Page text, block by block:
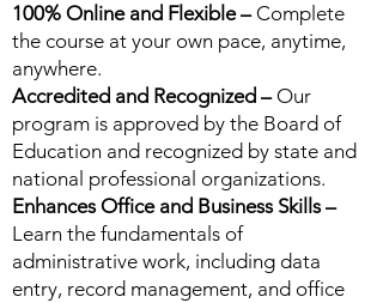
100% Online and Flexible –Complete
the course at your own pace, anytime,
anywhere.
Accredited and Recognized –Our
program is approved by the Board of
Education and recognized by state and
national professional organizations.
Enhances Office and Business Skills –
Learn the fundamentals of
administrative work, including data
entry, record management, and office